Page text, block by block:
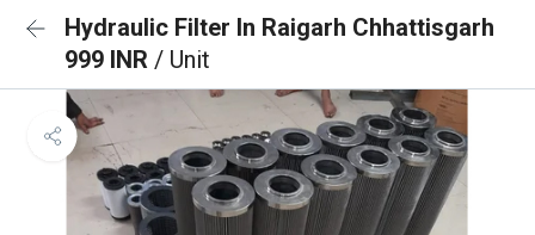
Hydraulic Filter In Raigarh Chhattisgarh
999 INR / Unit